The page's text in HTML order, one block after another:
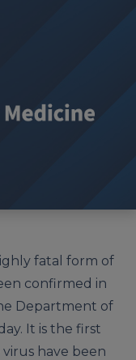
fatal form of
confirmed in
Department of
It is the first
have been